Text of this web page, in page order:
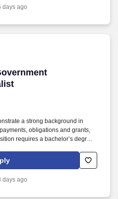
strong leadership skills.
days ago
Accounting
a strong background in
obligations and grants,
requires a bachelor’s degree
days ago